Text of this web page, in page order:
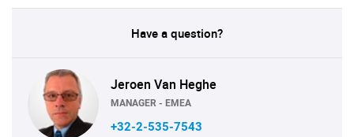
Have a question?
Jeroen Van Heghe
MANAGER - EMEA
+32-2-535-7543